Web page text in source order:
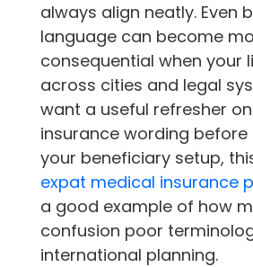
always align neatly. Even
language can become
consequential when your
across cities and legal
want a useful refresher
insurance wording before
your beneficiary setup,
expat medical insurance
a good example of how
confusion poor
international planning.